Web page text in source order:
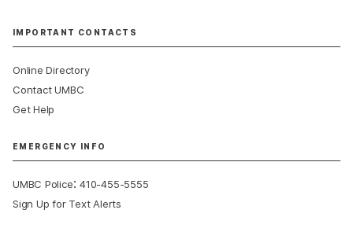
IMPORTANT CONTACTS
Online Directory
Contact UMBC
Get Help
EMERGENCY INFO
UMBC Police:410-455-5555
Sign Up for Text Alerts